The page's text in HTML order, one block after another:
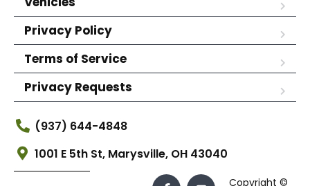
Privacy Policy
Terms of Service
Privacy Requests
(937) 644-4848
1001 E 5th St, Marysville, OH 43040
Copyright ©